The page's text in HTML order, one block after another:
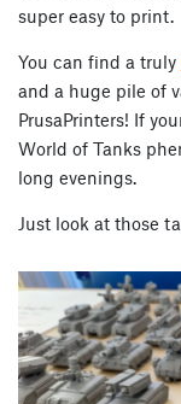
super easy to print.
You can find a truly
and a huge pile of
PrusaPrinters! If
World of Tanks
long evenings.
Just look at those